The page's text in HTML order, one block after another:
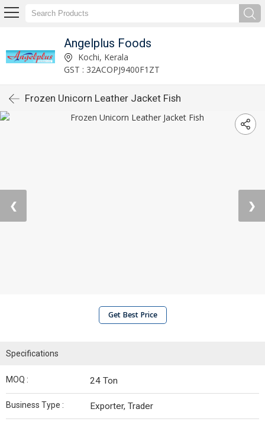
Angelplus Foods
Kochi, Kerala
GST : 32ACOPJ9400F1ZT
Frozen Unicorn Leather Jacket Fish
❮ ❯
Get Best Price
Specifications
MOQ : 24 Ton
Business Type : Exporter, Trader